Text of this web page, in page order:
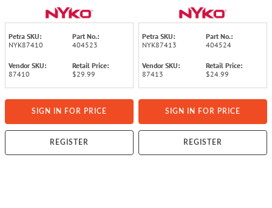
Petra SKU:
NYK87410
Part No.:
404523
Vendor SKU:
87410
Retail Price:
$29.99
SIGN IN FOR PRICE
REGISTER
Petra SKU:
NYK87413
Part No.:
404524
Vendor SKU:
87413
Retail Price:
$24.99
SIGN IN FOR PRICE
REGISTER